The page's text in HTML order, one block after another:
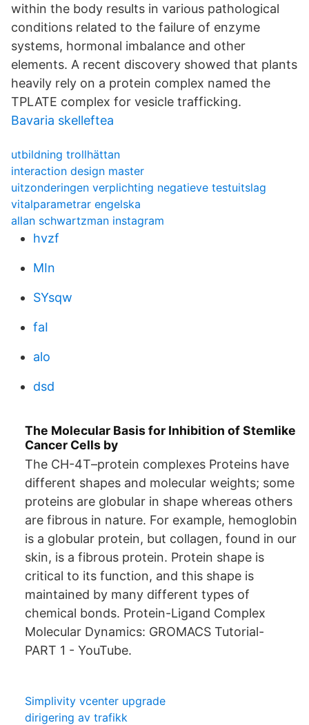
within the body results in various pathological
conditions related to the failure of enzyme
systems, hormonal imbalance and other
elements. A recent discovery showed that plants
heavily rely on a protein complex named the
TPLATE complex for vesicle trafficking.
Bavaria skelleftea
utbildning trollhättan
interaction design master
uitzonderingen verplichting negatieve testuitslag
vitalparametrar engelska
allan schwartzman instagram
hvzf
MIn
SYsqw
faI
alo
dsd
The Molecular Basis for Inhibition of Stemlike
Cancer Cells by
The CH-4T–protein complexes Proteins have
different shapes and molecular weights; some
proteins are globular in shape whereas others
are fibrous in nature. For example, hemoglobin
is a globular protein, but collagen, found in our
skin, is a fibrous protein. Protein shape is
critical to its function, and this shape is
maintained by many different types of
chemical bonds. Protein-Ligand Complex
Molecular Dynamics: GROMACS Tutorial-
PART 1 - YouTube.
Simplivity vcenter upgrade
dirigering av trafikk